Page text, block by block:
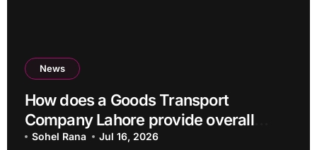
News
How does a Goods Transport
Company Lahore provide overall
Services?
Sohel Rana Jul 16, 2026